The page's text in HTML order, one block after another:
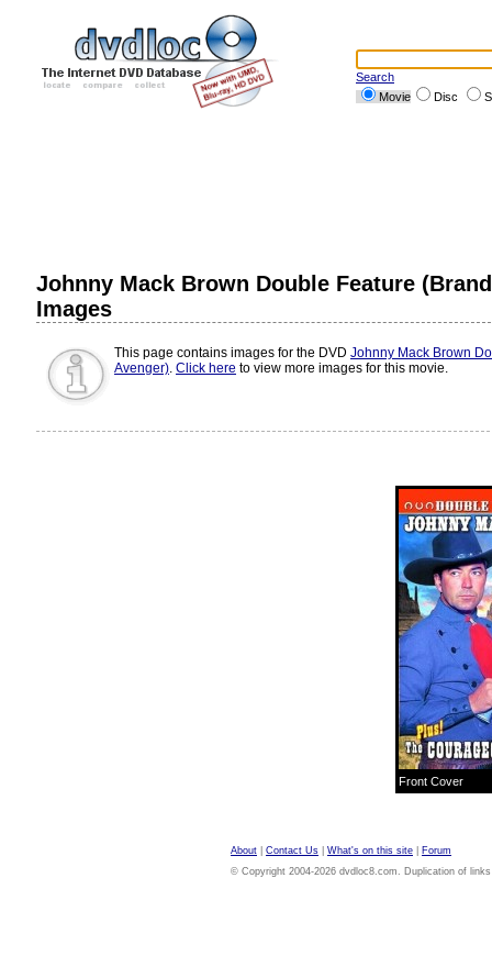
Search
Movie
Disc
Johnny Mack Brown Double Feature
Images
This page contains images for the DVD Johnny Mack Brown
Avenger). Click here to view more images for this movie.
Front Cover
About Contact Us What's on this site
Forum
© Copyright 2004-2026 dvdloc8.com. Duplication of